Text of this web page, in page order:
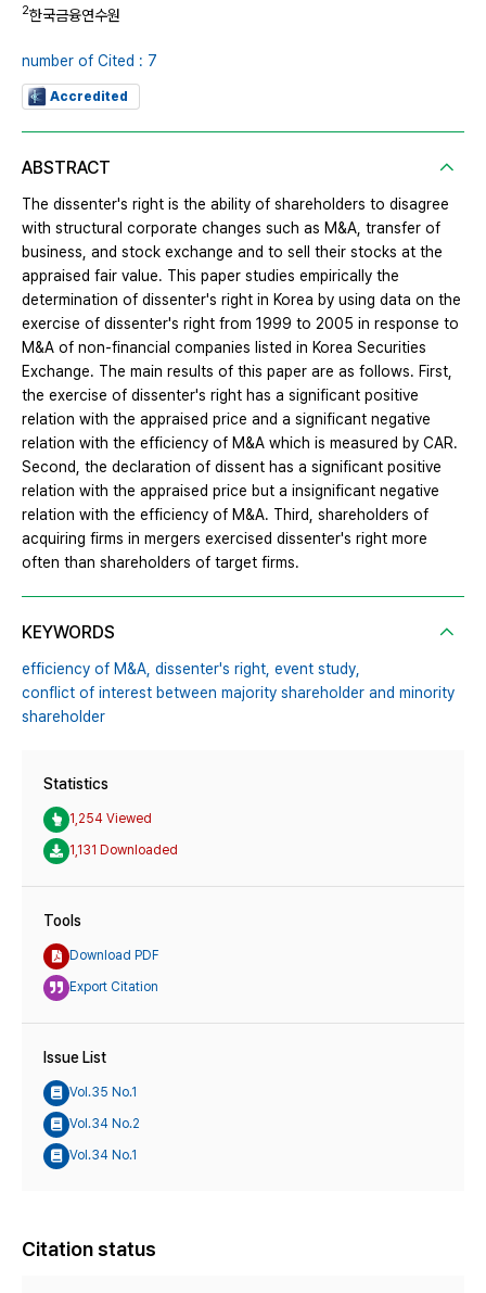
2한국금융연수원
number of Cited : 7
Accredited
ABSTRACT
The dissenter's right is the ability of shareholders to disagree
with structural corporate changes such as M&A, transfer of
business, and stock exchange and to sell their stocks at the
appraised fair value. This paper studies empirically the
determination of dissenter's right in Korea by using data on the
exercise of dissenter's right from 1999 to 2005 in response to
M&A of non-financial companies listed in Korea Securities
Exchange. The main results of this paper are as follows. First,
the exercise of dissenter's right has a significant positive
relation with the appraised price and a significant negative
relation with the efficiency of M&A which is measured by CAR.
Second, the declaration of dissent has a significant positive
relation with the appraised price but a insignificant negative
relation with the efficiency of M&A. Third, shareholders of
acquiring firms in mergers exercised dissenter's right more
often than shareholders of target firms.
KEYWORDS
efficiency of M&A, dissenter's right, event study,
conflict of interest between majority shareholder and minority
shareholder
Statistics
1,254 Viewed
1,131 Downloaded
Tools
Download PDF
Export Citation
Issue List
Vol.35 No.1
Vol.34 No.2
Vol.34 No.1
Citation status